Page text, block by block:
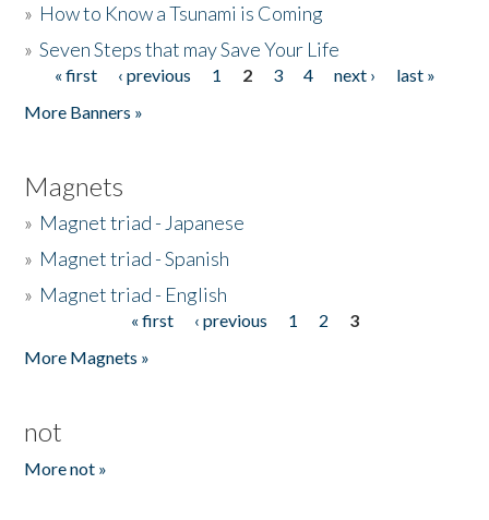
» How to Know a Tsunami is Coming
»Seven Steps that may Save Your Life
Pages
« first ‹ previous 1 2 3 4 next ›
last »
More Banners »
Magnets
» Magnet triad - Japanese
» Magnet triad - Spanish
» Magnet triad - English
« first ‹ previous 1 2
3
More Magnets »
not
More not »